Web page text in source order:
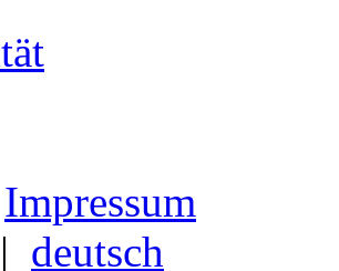
Impressum
| deutsch